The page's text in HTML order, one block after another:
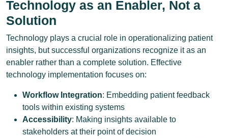
Technology as an Enabler, Not a
Solution
Technology plays a crucial role in operationalizing patient
insights, but successful organizations recognize it as an
enabler rather than a complete solution. Effective
technology implementation focuses on:
Workflow Integration: Embedding patient feedback
tools within existing systems
Accessibility: Making insights available to
stakeholders at their point of decision